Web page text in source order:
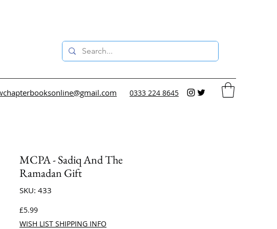
0333 224 8645
MCPA - Sadiq And The
Ramadan Gift
SKU: 433
£5.99Price
WISH LIST SHIPPING INFO